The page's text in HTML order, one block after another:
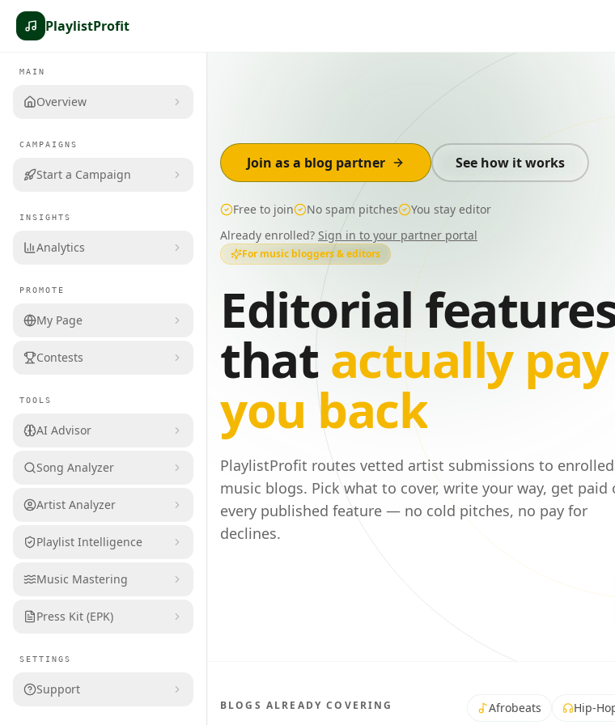
PlaylistProfit
MAIN
Overview
CAMPAIGNS
Start a Campaign
INSIGHTS
Analytics
PROMOTE
My Page
Contests
TOOLS
AI Advisor
Song Analyzer
Artist Analyzer
Playlist Intelligence
Music Mastering
Press Kit (EPK)
SETTINGS
Support
For music bloggers & editors
Editorial
that actually pay
you back
PlaylistProfit routes vetted artist submissions to enrolled
music blogs. Pick what to cover, write your way, get paid
every published feature — no cold pitches, no pay for
declines.
Join as a blog partner See how it works
Free to join No spam pitches
You stay editor
Already enrolled? Sign in to your partner portal
BLOGS ALREADY COVERING Afrobeats Hip-